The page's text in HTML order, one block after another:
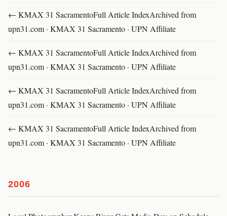
← KMAX 31 SacramentoFull Article IndexArchived from
upn31.com · KMAX 31 Sacramento · UPN Affiliate
← KMAX 31 SacramentoFull Article IndexArchived from
upn31.com · KMAX 31 Sacramento · UPN Affiliate
← KMAX 31 SacramentoFull Article IndexArchived from
upn31.com · KMAX 31 Sacramento · UPN Affiliate
← KMAX 31 SacramentoFull Article IndexArchived from
upn31.com · KMAX 31 Sacramento · UPN Affiliate
2006